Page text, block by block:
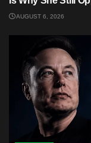
AUGUST 6, 2026